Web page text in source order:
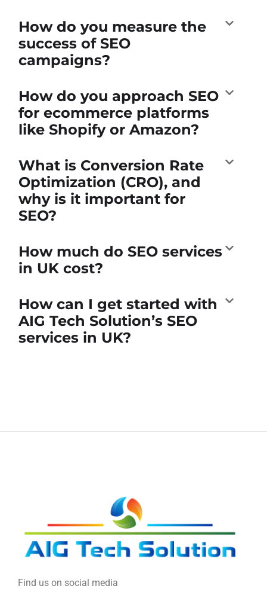
How do you measure the
success of SEO
campaigns?
How do you approach SEO
for ecommerce platforms
like Shopify or Amazon?
What is Conversion Rate
Optimization (CRO), and
why is it important for
SEO?
How much do SEO services
in UK cost?
How can I get started with
AIG Tech Solution’s SEO
services in UK?
Find us on social media